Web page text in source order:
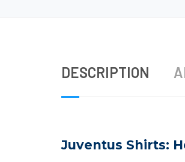
DESCRIPTION
Juventus Shirts: